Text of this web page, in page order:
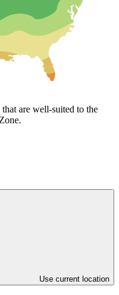
are well-suited to the
Use current location